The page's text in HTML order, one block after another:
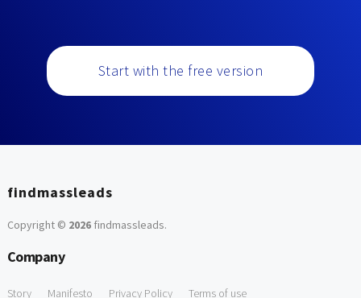
Start with the free version
findmassleads
Copyright © 2026findmassleads.
Company
Story Manifesto Privacy Policy Terms of use